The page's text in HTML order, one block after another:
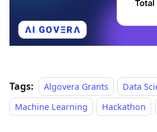
Tags: Algovera Grants Data
Machine Learning
Hackathon